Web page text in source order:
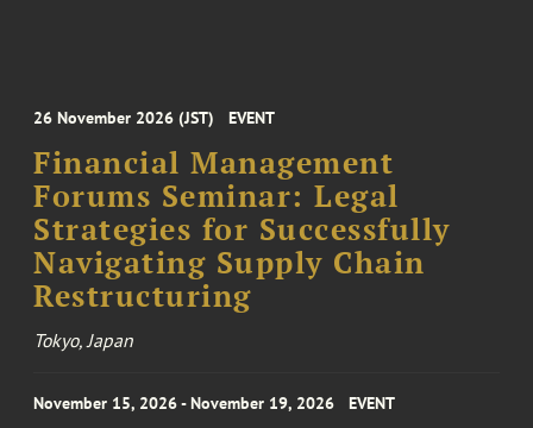
26 November 2026 (JST) EVENT
Financial Management
Forums Seminar: Legal
Strategies for Successfully
Navigating Supply Chain
Restructuring
Tokyo, Japan
November 15, 2026 - November 19, 2026 EVENT